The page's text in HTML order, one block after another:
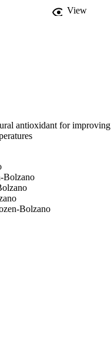
View
antioxidant for improving
Bolzano
Bolzano